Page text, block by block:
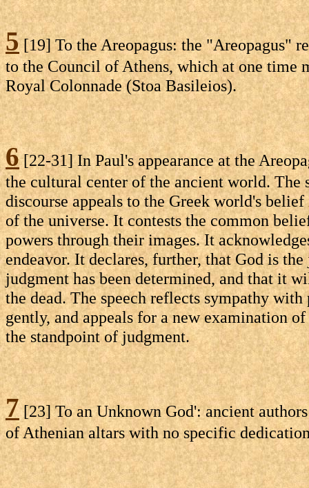
5[19] To the Areopagus: the "Areopagus"
to the Council of Athens, which at one time
Royal Colonnade (Stoa Basileios).
6[22-31] In Paul's appearance at the
the cultural center of the ancient world. The
discourse appeals to the Greek world's
of the universe. It contests the common
powers through their images. It
endeavor. It declares, further, that God is
judgment has been determined, and that it
the dead. The speech reflects sympathy
gently, and appeals for a new examination
the standpoint of judgment.
7[23] To an Unknown God': ancient
of Athenian altars with no specific